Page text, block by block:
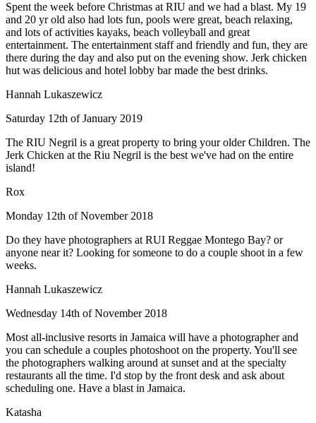
Spent the week before Christmas at RIU and we had a blast. My 19
and 20 yr old also had lots fun, pools were great, beach relaxing,
and lots of activities kayaks, beach volleyball and great
entertainment. The entertainment staff and friendly and fun, they are
there during the day and also put on the evening show. Jerk chicken
hut was delicious and hotel lobby bar made the best drinks.
Hannah Lukaszewicz
Saturday 12th of January 2019
The RIU Negril is a great property to bring your older Children. The
Jerk Chicken at the Riu Negril is the best we've had on the entire
island!
Rox
Monday 12th of November 2018
Do they have photographers at RUI Reggae Montego Bay? or
anyone near it? Looking for someone to do a couple shoot in a few
weeks.
Hannah Lukaszewicz
Wednesday 14th of November 2018
Most all-inclusive resorts in Jamaica will have a photographer and
you can schedule a couples photoshoot on the property. You'll see
the photographers walking around at sunset and at the specialty
restaurants all the time. I'd stop by the front desk and ask about
scheduling one. Have a blast in Jamaica.
Katasha